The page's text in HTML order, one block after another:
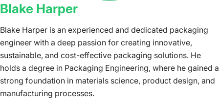
Blake Harper
Blake Harper is an experienced and dedicated packaging
engineer with a deep passion for creating innovative,
sustainable, and cost-effective packaging solutions. He
holds a degree in Packaging Engineering, where he gained a
strong foundation in materials science, product design, and
manufacturing processes.